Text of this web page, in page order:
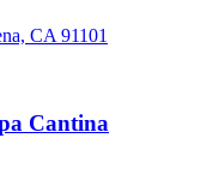
CA 91101
Cantina